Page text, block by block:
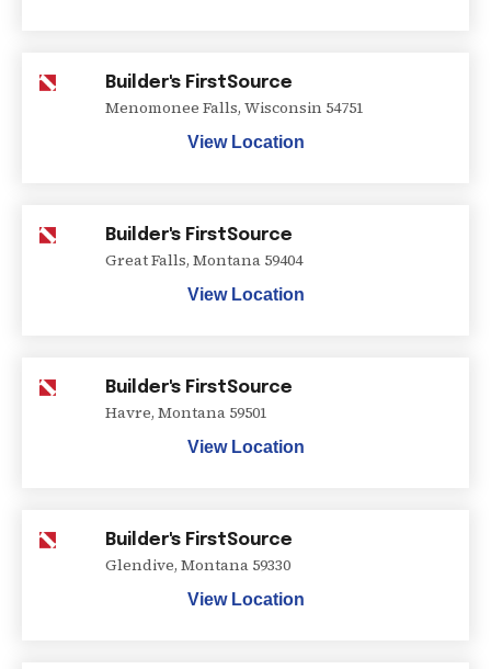
Builder's FirstSource
Menomonee Falls, Wisconsin 54751
View Location
Builder's FirstSource
Great Falls, Montana 59404
View Location
Builder's FirstSource
Havre, Montana 59501
View Location
Builder's FirstSource
Glendive, Montana 59330
View Location